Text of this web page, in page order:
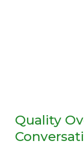
Quality